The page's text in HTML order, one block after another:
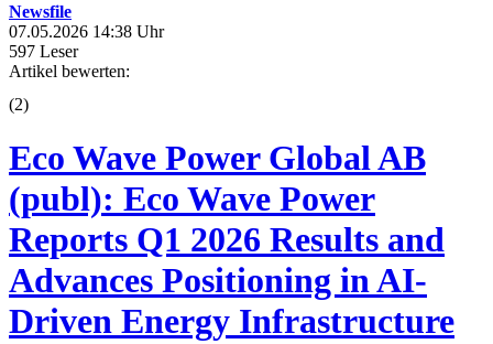
Newsfile
07.05.2026 14:38 Uhr
597 Leser
Artikel bewerten:
(2)
Eco Wave Power Global AB
(publ): Eco Wave Power
Reports Q1 2026 Results and
Advances Positioning in AI-
Driven Energy Infrastructure